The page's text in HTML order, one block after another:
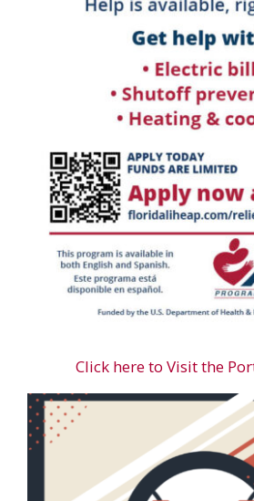
Click here to Visit the